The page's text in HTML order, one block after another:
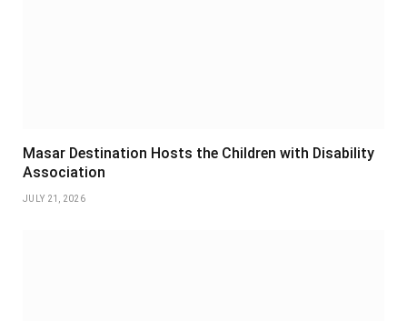
Masar Destination Hosts the Children with Disability
Association
JULY 21, 2026